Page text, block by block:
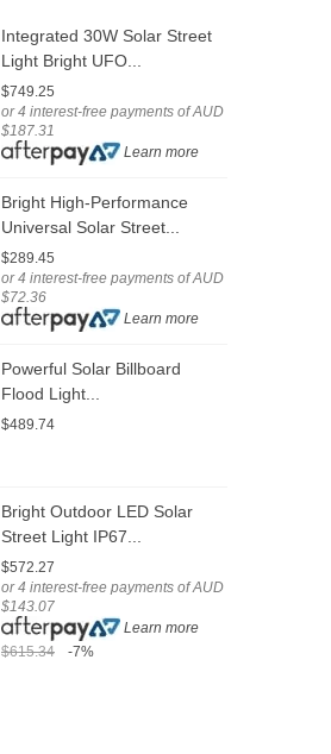
Integrated 30W Solar Street
Light Bright UFO...
$749.25
or 4 interest-free payments of AUD
$187.31
Learn more
Bright High-Performance
Universal Solar Street...
$289.45
or 4 interest-free payments of AUD
$72.36
Learn more
Powerful Solar Billboard
Flood Light...
$489.74
Bright Outdoor LED Solar
Street Light IP67...
$572.27
or 4 interest-free payments of AUD
$143.07
Learn more
$615.34
-7%